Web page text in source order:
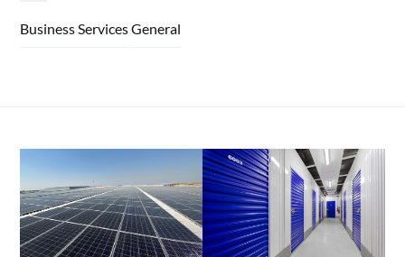
Business ServicesGeneral